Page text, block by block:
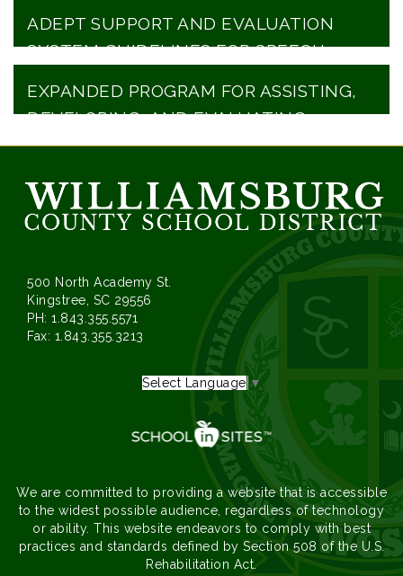
ADEPT SUPPORT AND EVALUATION
SYSTEM GUIDELINES FOR SPEECH
EXPANDED PROGRAM FOR ASSISTING,
DEVELOPING, AND EVALUATING
PRINCIPAL PERFORMANCE
500 North Academy St.
Kingstree, SC 29556
PH: 1.843.355.5571
Fax: 1.843.355.3213
Select Language ▼
We are committed to providing a website that is accessible
to the widest possible audience, regardless of technology
or ability. This website endeavors to comply with best
practices and standards defined by Section 508 of the U.S.
Rehabilitation Act.